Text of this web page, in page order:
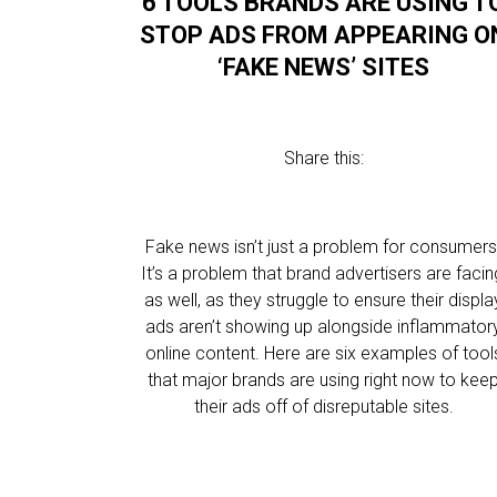
STOP ADS FROM APPEARING
‘FAKE NEWS’ SITES
Share this:
Fake news isn’t just a problem for
It’s a problem that brand advertisers are
as well, as they struggle to ensure their
ads aren’t showing up alongside
online content. Here are six examples of
that major brands are using right now to keep
their ads off of disreputable sites.